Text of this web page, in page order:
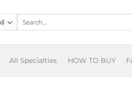
Search
All Specialties HOW TO BUY